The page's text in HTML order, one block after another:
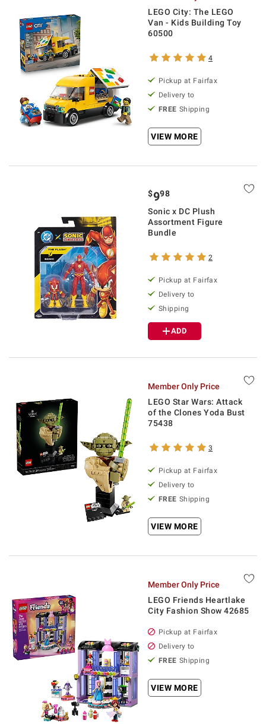
LEGO City: The LEGO
Van - Kids Building Toy
60500
4
Pickup at Fairfax
Delivery to
FREE Shipping
VIEW MORE
$998
Sonic x DC Plush
Assortment Figure
Bundle
2
Pickup at Fairfax
Delivery to
Shipping
ADD
Member Only Price
LEGO Star Wars: Attack
of the Clones Yoda Bust
75438
3
Pickup at Fairfax
Delivery to
FREE Shipping
VIEW MORE
Member Only Price
LEGO Friends Heartlake
City Fashion Show 42685
Pickup at Fairfax
Delivery to
FREE Shipping
VIEW MORE